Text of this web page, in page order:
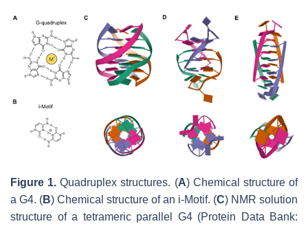
Figure 1.Quadruplex structures. (A) Chemical structure of
a G4. (B) Chemical structure of an i-Motif. (C) NMR solution
structure of a tetrameric parallel G4 (Protein Data Bank: